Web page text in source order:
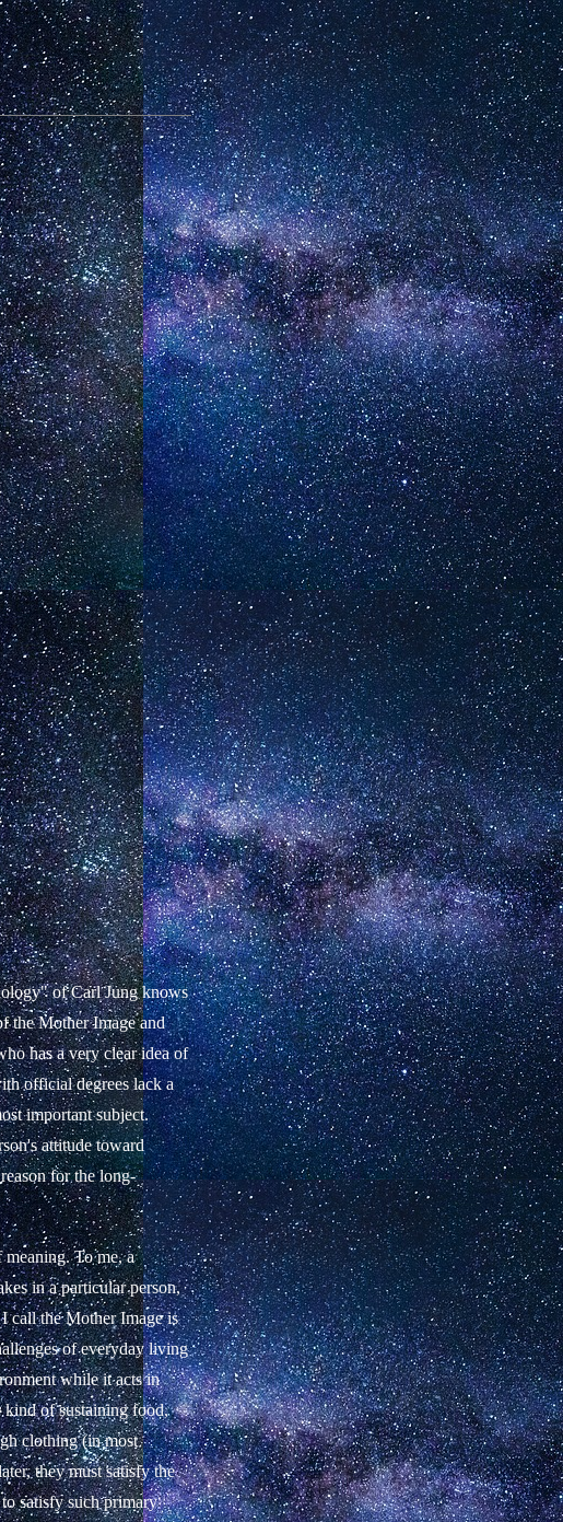
of Carl Jung knows
the Mother Image and
has a very clear idea of
official degrees lack a
important subject.
attitude toward
for the long-
To me, a
in a particular person,
call the Mother Image is
of everyday living
while it acts in
kind of sustaining food,
clothing (in most
they must satisfy the
satisfy such primary